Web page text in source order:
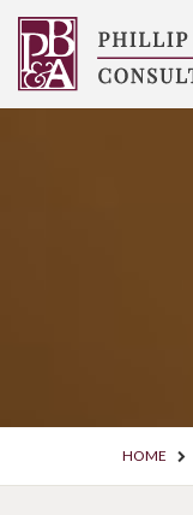
Skip
content
HOME